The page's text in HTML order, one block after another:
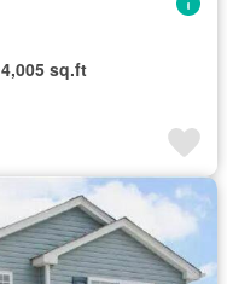
4,005 sq.ft